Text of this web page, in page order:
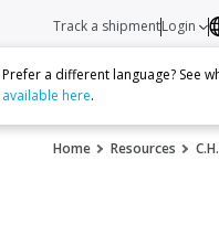
Track a shipmentLogin
Prefer a different language? See
available here.
Home Resources